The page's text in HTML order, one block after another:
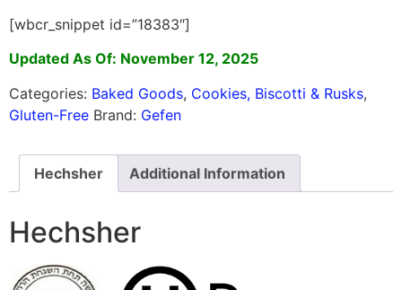
[wbcr_snippet id=”18383″]
Updated As Of: November 12, 2025
Categories: Baked Goods, Cookies, Biscotti & Rusks,
Gluten-Free Brand: Gefen
Hechsher Additional Information
Hechsher